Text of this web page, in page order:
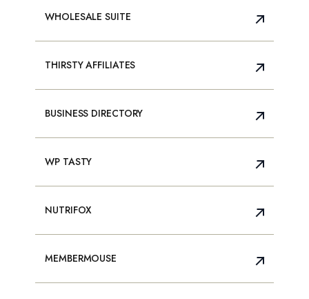
WHOLESALE SUITE
THIRSTY AFFILIATES
BUSINESS DIRECTORY
WP TASTY
NUTRIFOX
MEMBERMOUSE